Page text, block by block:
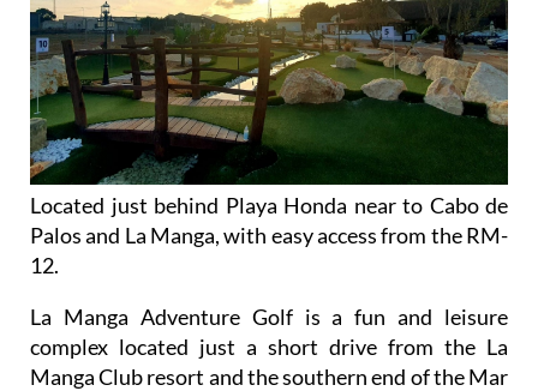
Located just behind Playa Honda near to Cabo de
Palos and La Manga, with easy access from the RM-
12.
La Manga Adventure Golf is a fun and leisure
complex located just a short drive from the La
Manga Club resort and the southern end of the Mar